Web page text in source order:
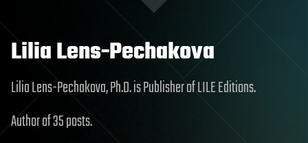
Lilia Lens-Pechakova
Lilia Lens-Pechakova, Ph.D. is Publisher of LILE Editions.
Author of 35 posts.